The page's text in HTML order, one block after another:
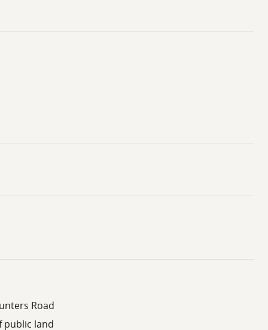
Road
public land